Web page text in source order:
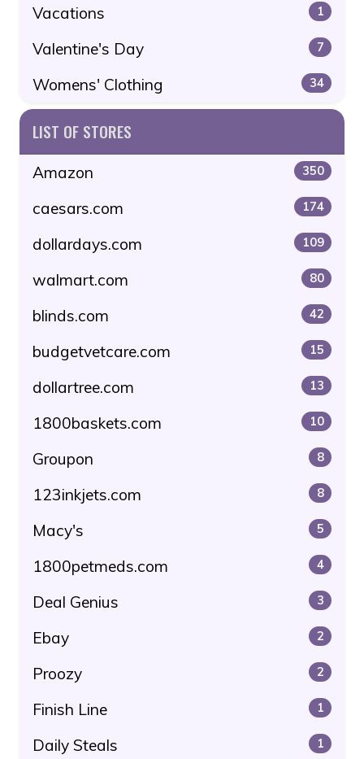
Vacations 1
Valentine's Day 7
Womens' Clothing 34
LIST OF STORES
Amazon 350
caesars.com 174
dollardays.com 109
walmart.com 80
blinds.com 42
budgetvetcare.com 15
dollartree.com 13
1800baskets.com 10
Groupon 8
123inkjets.com 8
Macy's 5
1800petmeds.com 4
Deal Genius 3
Ebay 2
Proozy 2
Finish Line 1
Daily Steals 1